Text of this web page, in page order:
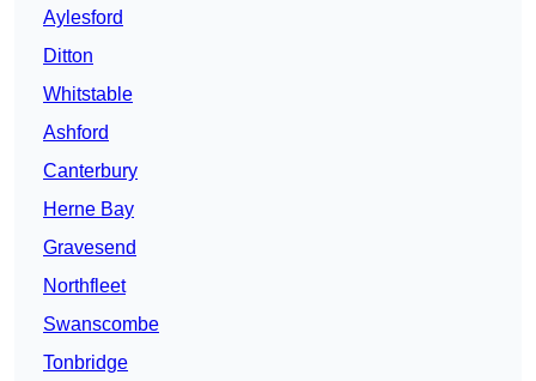
Aylesford
Ditton
Whitstable
Ashford
Canterbury
Herne Bay
Gravesend
Northfleet
Swanscombe
Tonbridge